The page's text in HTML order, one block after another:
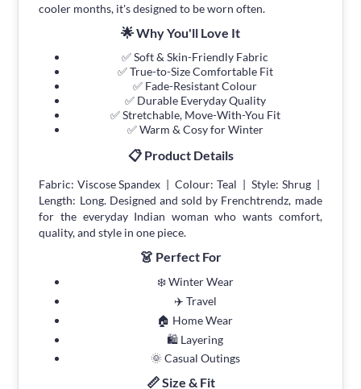
cooler months, it's designed to be worn often.
🌟 Why You'll Love It
✅ Soft & Skin-Friendly Fabric
✅ True-to-Size Comfortable Fit
✅ Fade-Resistant Colour
✅ Durable Everyday Quality
✅ Stretchable, Move-With-You Fit
✅ Warm & Cosy for Winter
📋 Product Details
Fabric: Viscose Spandex | Colour: Teal | Style: Shrug |
Length: Long. Designed and sold by Frenchtrendz, made
for the everyday Indian woman who wants comfort,
quality, and style in one piece.
👗 Perfect For
❄️ Winter Wear
✈️ Travel
🏠 Home Wear
🛍 Layering
🌞 Casual Outings
📏 Size & Fit